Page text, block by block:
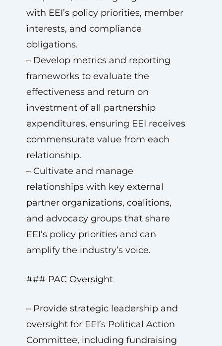
with EEI’s policy priorities, member
interests, and compliance
obligations.
– Develop metrics and reporting
frameworks to evaluate the
effectiveness and return on
investment of all partnership
expenditures, ensuring EEI receives
commensurate value from each
relationship.
– Cultivate and manage
relationships with key external
partner organizations, coalitions,
and advocacy groups that share
EEI’s policy priorities and can
amplify the industry’s voice.
### PAC Oversight
– Provide strategic leadership and
oversight for EEI’s Political Action
Committee, including fundraising